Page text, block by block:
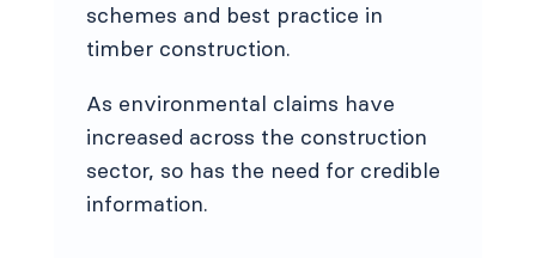
schemes and best practice in
timber construction.
As environmental claims have
increased across the construction
sector, so has the need for credible
information.